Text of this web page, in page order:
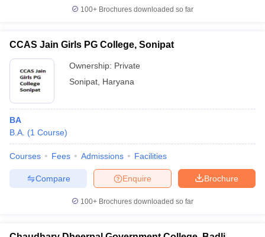
100+ Brochures downloaded so far
CCAS Jain Girls PG College, Sonipat
Ownership: Private
Sonipat Haryana
BA
B.A. (1 Course)
Courses Fees Admissions Facilities
Brochure
Enquire
Compare
100+ Brochures downloaded so far